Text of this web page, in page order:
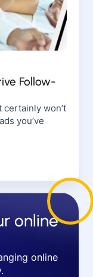
Follow-
certainly won’t
you’ve
online
online